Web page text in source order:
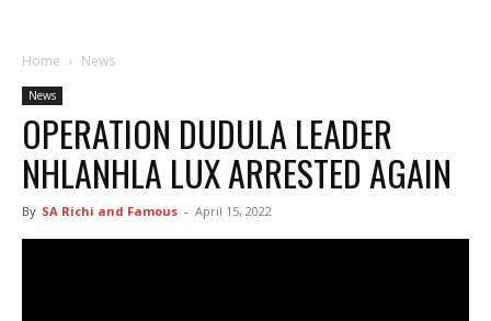
Home News
News
OPERATION DUDULA LEADER
NHLANHLA LUX ARRESTED AGAIN
By SA Richi and Famous - April 15, 2022